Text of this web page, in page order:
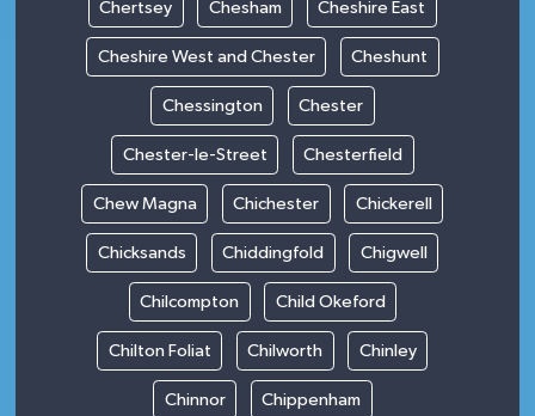
Chertsey Chesham Cheshire East
Cheshire West and Chester Cheshunt
Chessington Chester
Chester-le-Street Chesterfield
Chew Magna Chichester Chickerell
Chicksands Chiddingfold Chigwell
Chilcompton Child Okeford
Chilton Foliat Chilworth Chinley
Chinnor Chippenham